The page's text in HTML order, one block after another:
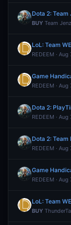
BUY Team Jenz
REDEEM · Aug
REDEEM · Aug
REDEEM · Aug
REDEEM · Aug
Game
REDEEM · Aug
BUY